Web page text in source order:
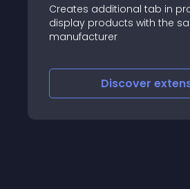
Creates additional tab in
display products with the
manufacturer
Discover